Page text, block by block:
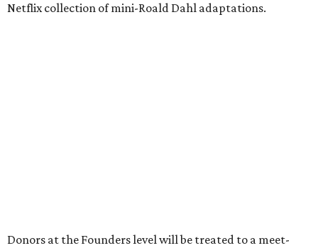
Netflix collection of mini-Roald Dahl adaptations.
Donors at the Founders level will be treated to a meet-